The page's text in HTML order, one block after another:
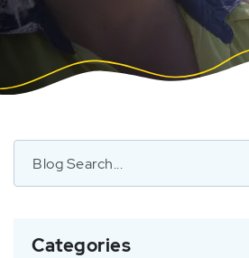
Categories